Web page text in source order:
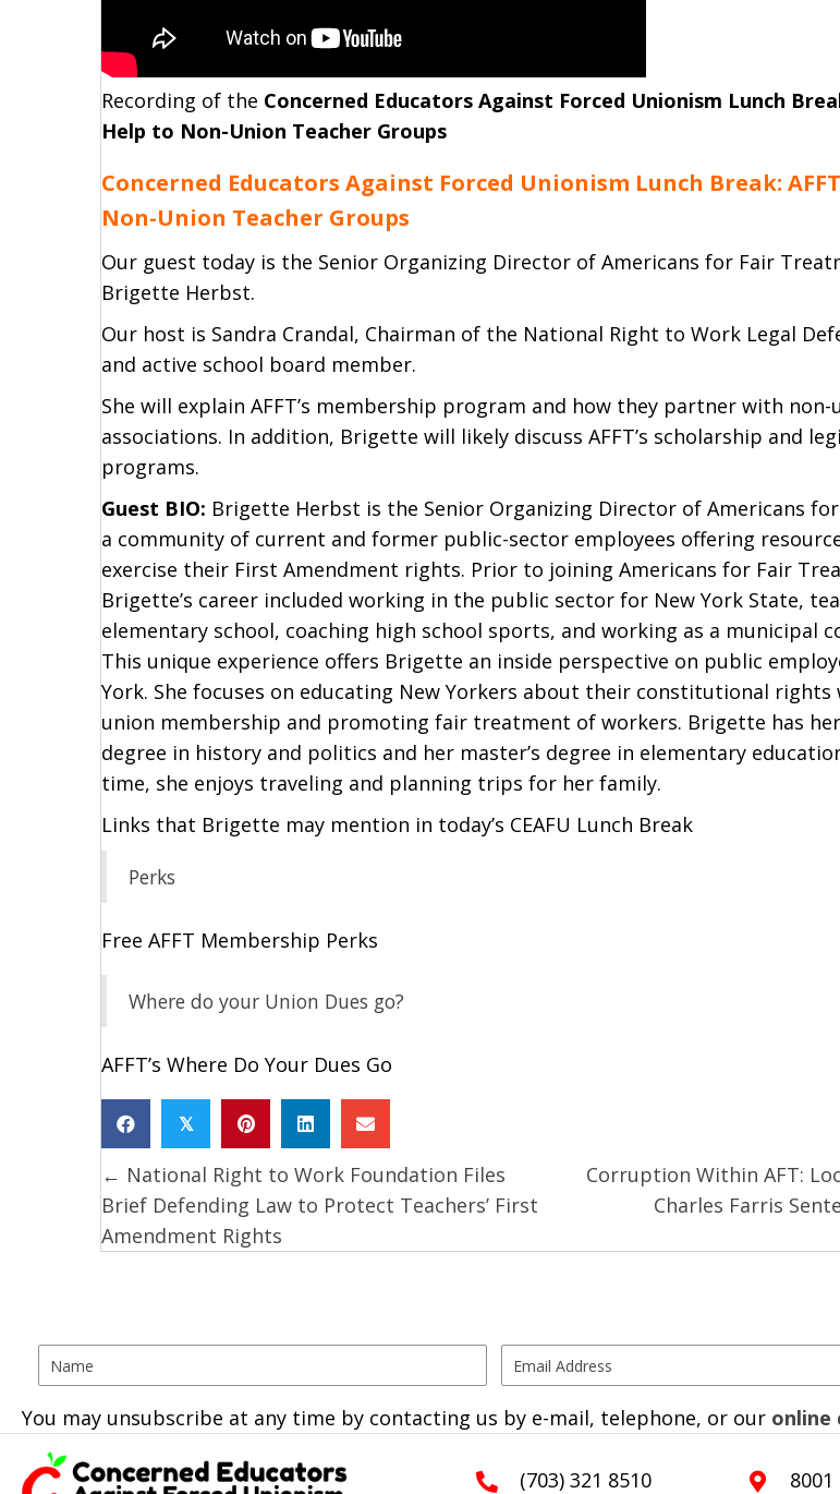
Recording of the Concerned Educators Against Forced Unionism Lunch
Help to Non-Union Teacher Groups
Concerned Educators Against Forced Unionism Lunch Break:
Non-Union Teacher Groups
Our guest today is the Senior Organizing Director of Americans for Fair
Brigette Herbst.
Our host is Sandra Crandal, Chairman of the National Right to Work Legal
and active school board member.
She will explain AFFT’s membership program and how they partner with
associations. In addition, Brigette will likely discuss AFFT’s scholarship and
programs.
Guest BIO: Brigette Herbst is the Senior Organizing Director of Americans
a community of current and former public-sector employees offering
exercise their First Amendment rights. Prior to joining Americans for Fair
Brigette’s career included working in the public sector for New York State,
elementary school, coaching high school sports, and working as a municipal
This unique experience offers Brigette an inside perspective on public
York. She focuses on educating New Yorkers about their constitutional
union membership and promoting fair treatment of workers. Brigette has her
degree in history and politics and her master’s degree in elementary
time, she enjoys traveling and planning trips for her family.
Links that Brigette may mention in today’s CEAFU Lunch Break
Perks
Free AFFT Membership Perks
Where do your Union Dues go?
AFFT’s Where Do Your Dues Go
𝕏
Posts
navigation
← National Right to Work Foundation Files
Brief Defending Law to Protect Teachers’ First
Amendment Rights
Corruption Within AFT:
Charles Farris
You may unsubscribe at any time by contacting us by e-mail, telephone, or our online
(703) 321 8510